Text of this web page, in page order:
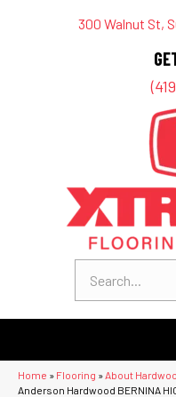
300 Walnut St,
Home » Flooring » About
Anderson Hardwood BERNINA